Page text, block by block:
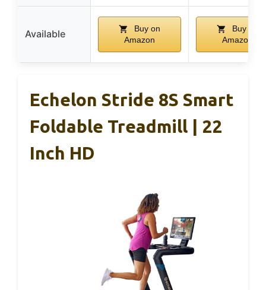
Available
Buy on
Amazon
Buy on
Amazon
Echelon Stride 8S Smart
Foldable Treadmill | 22
Inch HD